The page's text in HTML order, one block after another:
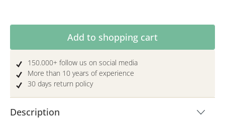
Product Quantity: Enter the desired
Add to shopping cart
150.000+ follow us on social media
More than 10 years of experience
30 days return policy
Description